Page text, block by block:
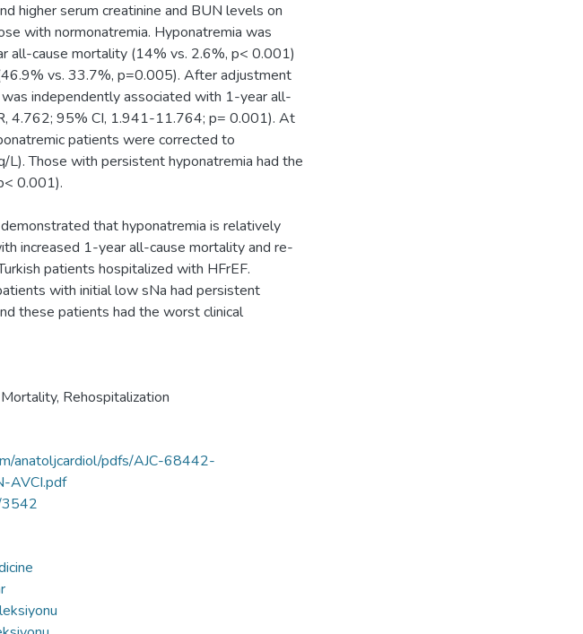
higher serum creatinine and BUN levels on
with normonatremia. Hyponatremia was
all-cause mortality (14% vs. 2.6%, p< 0.001)
vs. 33.7%, p=0.005). After adjustment
independently associated with 1-year all-
4.762; 95% CI, 1.941-11.764; p= 0.001). At
patients were corrected to
L). Those with persistent hyponatremia had the
0.001).
that hyponatremia is relatively
increased 1-year all-cause mortality and re-
patients hospitalized with HFrEF.
with initial low sNa had persistent
these patients had the worst clinical
Mortality, Rehospitalization
anatoljcardiol/pdfs/AJC-68442-
AVCI.pdf